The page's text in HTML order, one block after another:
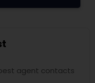
agent contacts